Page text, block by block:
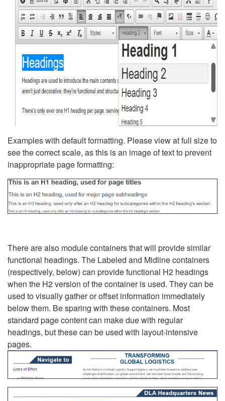
Examples with default formatting. Please view at full size to
see the correct scale, as this is an image of text to prevent
inappropriate page formatting:
There are also module containers that will provide similar
functional headings. The Labeled and Midline containers
(respectively, below) can provide functional H2 headings
when the H2 version of the container is used. They can be
used to visually gather or offset information immediately
below them. Be sparing with these containers. Most
standard page content can make due with regular
headings, but these can be used with layout-intensive
pages.